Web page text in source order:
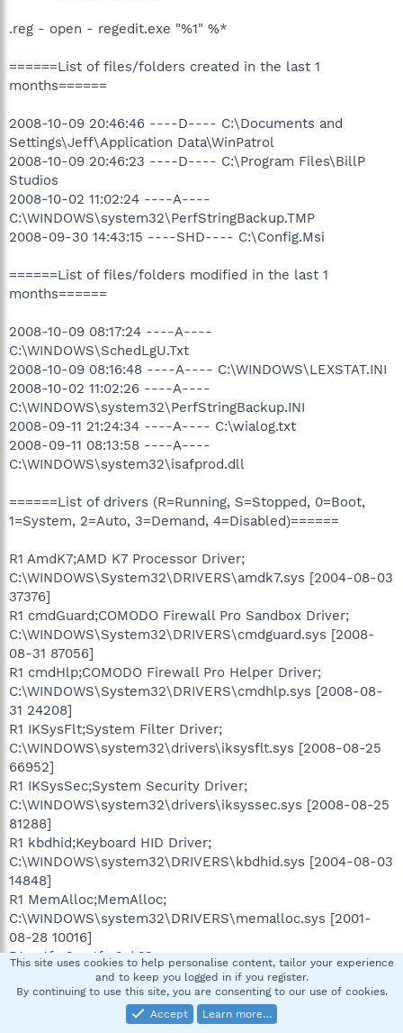
.reg - open - regedit.exe "%1" %*
======List of files/folders created in the last 1
months======
2008-10-09 20:46:46 ----D---- C:\Documents and
Settings\Jeff\Application Data\WinPatrol
2008-10-09 20:46:23 ----D---- C:\Program Files\BillP
Studios
2008-10-02 11:02:24 ----A----
C:\WINDOWS\system32\PerfStringBackup.TMP
2008-09-30 14:43:15 ----SHD---- C:\Config.Msi
======List of files/folders modified in the last 1
months======
2008-10-09 08:17:24 ----A----
C:\WINDOWS\SchedLgU.Txt
2008-10-09 08:16:48 ----A---- C:\WINDOWS\LEXSTAT.INI
2008-10-02 11:02:26 ----A----
C:\WINDOWS\system32\PerfStringBackup.INI
2008-09-11 21:24:34 ----A---- C:\wialog.txt
2008-09-11 08:13:58 ----A----
C:\WINDOWS\system32\isafprod.dll
======List of drivers (R=Running, S=Stopped, 0=Boot,
1=System, 2=Auto, 3=Demand, 4=Disabled)======
R1 AmdK7;AMD K7 Processor Driver;
C:\WINDOWS\System32\DRIVERS\amdk7.sys [2004-08-03
37376]
R1 cmdGuard;COMODO Firewall Pro Sandbox Driver;
C:\WINDOWS\System32\DRIVERS\cmdguard.sys [2008-
08-31 87056]
R1 cmdHlp;COMODO Firewall Pro Helper Driver;
C:\WINDOWS\System32\DRIVERS\cmdhlp.sys [2008-08-
31 24208]
R1 IKSysFlt;System Filter Driver;
C:\WINDOWS\system32\drivers\iksysflt.sys [2008-08-25
66952]
R1 IKSysSec;System Security Driver;
C:\WINDOWS\system32\drivers\iksyssec.sys [2008-08-25
81288]
R1 kbdhid;Keyboard HID Driver;
C:\WINDOWS\system32\DRIVERS\kbdhid.sys [2004-08-03
14848]
R1 MemAlloc;MemAlloc;
C:\WINDOWS\system32\DRIVERS\memalloc.sys [2001-
08-28 10016]
R1 pctfw2;pctfw2; \??
\C:\WINDOWS\system32\drivers\pctfw2.sys []
R1 prodrv06;StarForce Protection Environment Driver v6;
C:\WINDOWS\System32\drivers\prodrv06.sys [2004-04-
This site uses cookies to help personalise content, tailor your experience
and to keep you logged in if you register.
By continuing to use this site, you are consenting to our use of cookies.
Accept
Learn more…